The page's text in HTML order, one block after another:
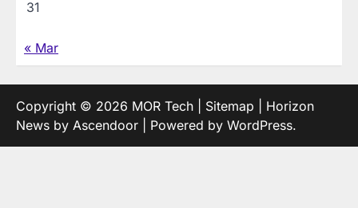
31
« Mar
Copyright © 2026 MOR Tech Sitemap | Horizon
News by Ascendoor | Powered by WordPress.